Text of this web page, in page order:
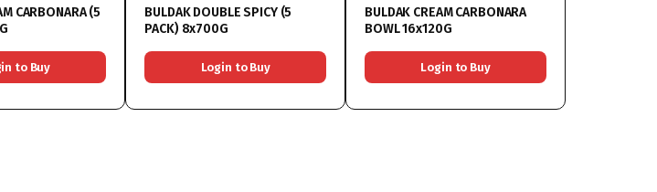
CARBONARA (5
to Buy
BULDAK DOUBLE SPICY (5
PACK) 8x700G
Login to Buy
BULDAK CREAM CARBONARA
BOWL 16x120G
Login to Buy